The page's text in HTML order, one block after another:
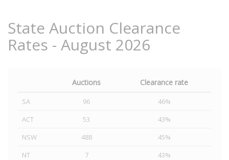
State Auction Clearance
Rates - August 2026
Auctions Clearance rate
SA 96
46%
ACT
53
43%
NSW
488
45%
NT
7 43%